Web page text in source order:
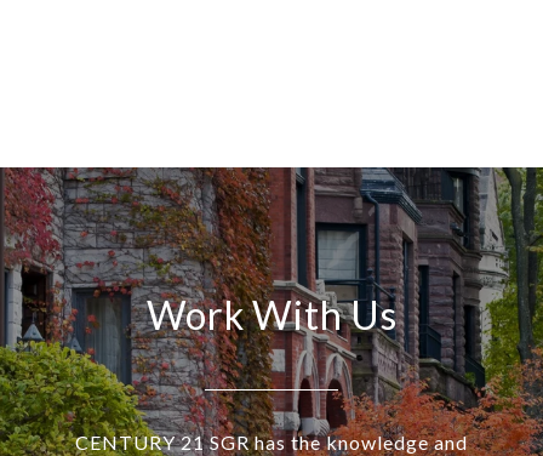
Work With Us
CENTURY 21 SGR has the knowledge and